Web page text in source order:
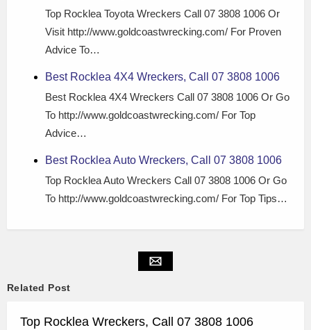
Top Rocklea Toyota Wreckers Call 07 3808 1006 Or
Visit http://www.goldcoastwrecking.com/ For Proven
Advice To…
Best Rocklea 4X4 Wreckers, Call 07 3808 1006
Best Rocklea 4X4 Wreckers Call 07 3808 1006 Or Go
To http://www.goldcoastwrecking.com/ For Top
Advice…
Best Rocklea Auto Wreckers, Call 07 3808 1006
Top Rocklea Auto Wreckers Call 07 3808 1006 Or Go
To http://www.goldcoastwrecking.com/ For Top Tips…
Related Post
Top Rocklea Wreckers, Call 07 3808 1006